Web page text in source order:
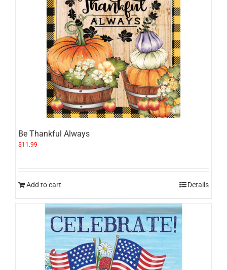
Be Thankful Always
$11.99
Add to cart Details